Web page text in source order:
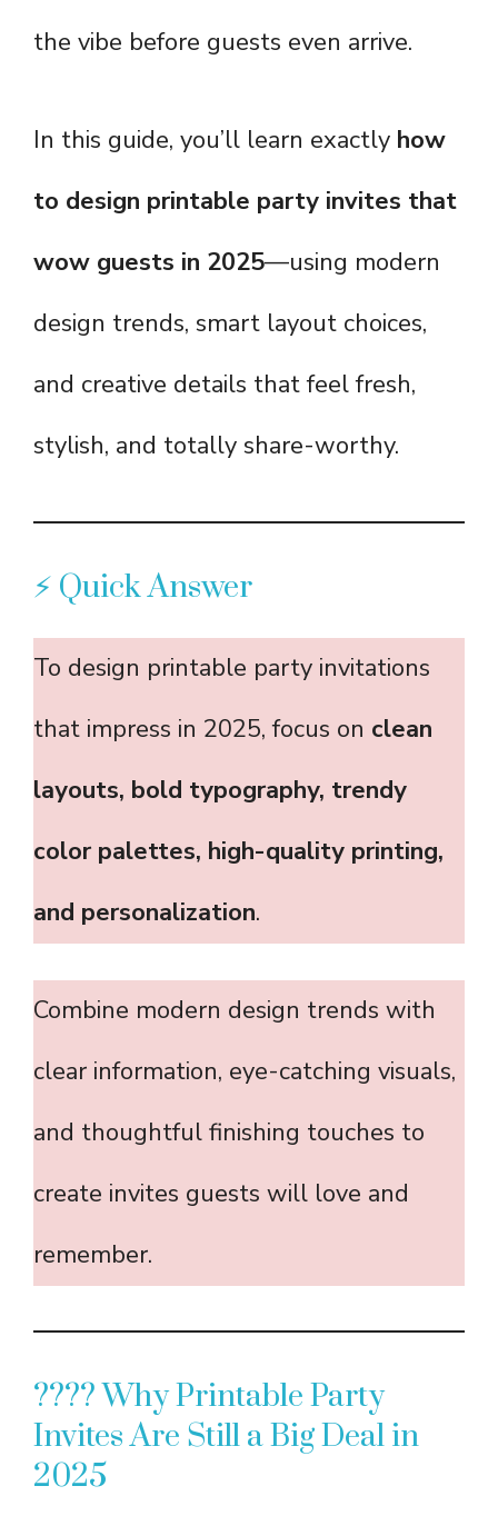
the vibe before guests even arrive.
In this guide, you’ll learn exactly how
to design printable party invites that
wow guests in 2025—using modern
design trends, smart layout choices,
and creative details that feel fresh,
stylish, and totally share-worthy.
⚡ Quick Answer
To design printable party invitations
that impress in 2025, focus on clean
layouts, bold typography, trendy
color palettes, high-quality printing,
and personalization.
Combine modern design trends with
clear information, eye-catching visuals,
and thoughtful finishing touches to
create invites guests will love and
remember.
???? Why Printable Party
Invites Are Still a Big Deal in
2025